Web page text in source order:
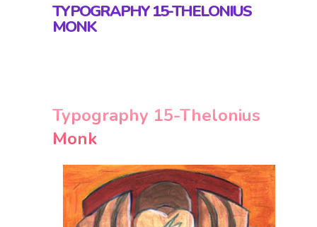
TYPOGRAPHY 15-THELONIUS
MONK
Typography 15-Thelonius
Monk